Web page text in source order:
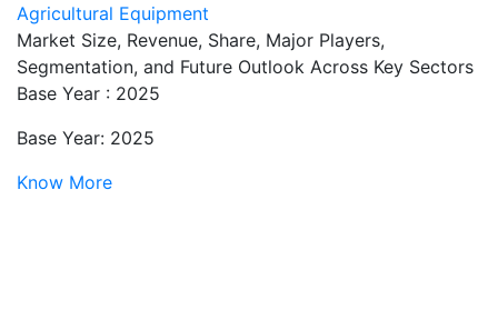
Agricultural Equipment
Market Size, Revenue, Share, Major Players,
Segmentation, and Future Outlook Across Key Sectors
Base Year : 2025
Base Year: 2025
Know More